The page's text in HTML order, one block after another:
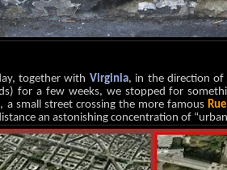
together with Virginia, in the direction of
for a few weeks, we stopped for
, a small street crossing the more famous
an astonishing concentration of